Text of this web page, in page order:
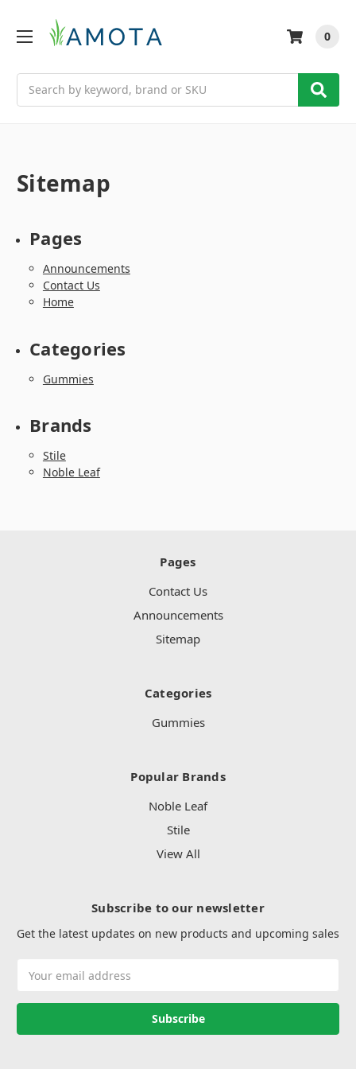
0
Sitemap
Pages
Announcements
Contact Us
Home
Categories
Gummies
Brands
Stile
Noble Leaf
Pages
Contact Us
Announcements
Sitemap
Categories
Gummies
Popular Brands
Noble Leaf
Stile
View All
Subscribe to our newsletter
Get the latest updates on new products and upcoming sales
Address